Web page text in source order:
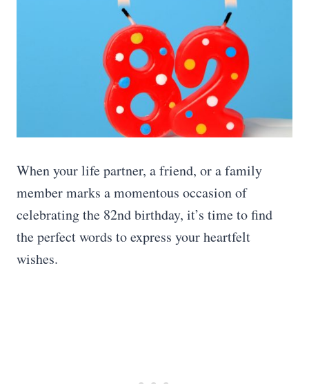
When your life partner, a friend, or a family
member marks a momentous occasion of
celebrating the 82nd birthday, it’s time to find
the perfect words to express your heartfelt
wishes.